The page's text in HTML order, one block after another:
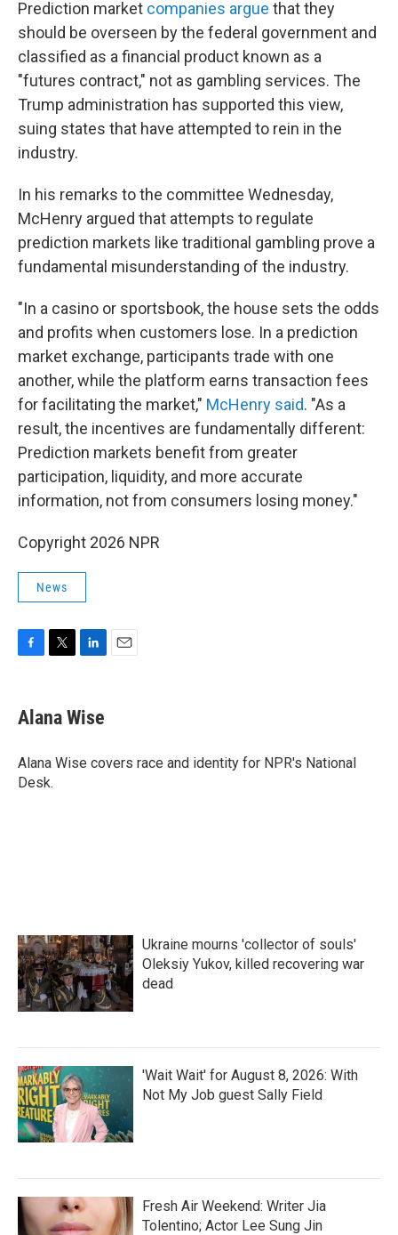
Prediction market companies argue that they
should be overseen by the federal government and
classified as a financial product known as a
"futures contract," not as gambling services. The
Trump administration has supported this view,
suing states that have attempted to rein in the
industry.
In his remarks to the committee Wednesday,
McHenry argued that attempts to regulate
prediction markets like traditional gambling prove a
fundamental misunderstanding of the industry.
"In a casino or sportsbook, the house sets the odds
and profits when customers lose. In a prediction
market exchange, participants trade with one
another, while the platform earns transaction fees
for facilitating the market," McHenry said. "As a
result, the incentives are fundamentally different:
Prediction markets benefit from greater
participation, liquidity, and more accurate
information, not from consumers losing money."
Copyright 2026 NPR
News
e
b
o
k
t
t
r
k
e
I
Alana Wise
Alana Wise covers race and identity for NPR's National
Desk.
Ukraine mourns 'collector of souls'
Oleksiy Yukov, killed recovering war
dead
'Wait Wait' for August 8, 2026: With
Not My Job guest Sally Field
Fresh Air Weekend: Writer Jia
Tolentino; Actor Lee Sung Jin